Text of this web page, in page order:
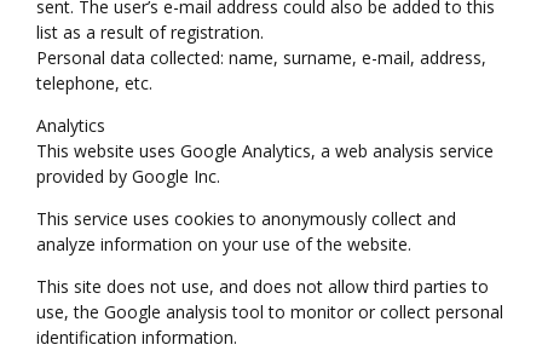
sent. The user’s e-mail address could also be added to this
list as a result of registration.
Personal data collected: name, surname, e-mail, address,
telephone, etc.
Analytics
This website uses Google Analytics, a web analysis service
provided by Google Inc.
This service uses cookies to anonymously collect and
analyze information on your use of the website.
This site does not use, and does not allow third parties to
use, the Google analysis tool to monitor or collect personal
identification information.